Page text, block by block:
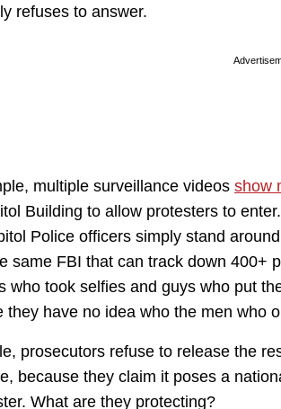
refuses to answer.
multiple surveillance videos show
Building to allow protesters to
Police officers simply stand
same FBI that can track down 400+
who took selfies and guys who put
they have no idea who the men who
prosecutors refuse to release the
because they claim it poses a
What are they protecting?